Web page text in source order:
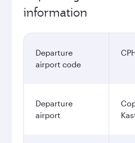
information
Departure
airport code
Departure
airport